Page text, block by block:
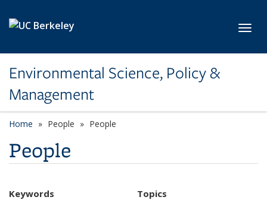
Environmental Science, Policy &
Management
Home People People
People
Keywords Topics